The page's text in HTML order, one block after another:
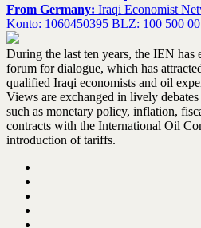
From Germany: Iraqi Economist
Konto: 1060450395 BLZ: 100 500 00
During the last ten years, the IEN has
forum for dialogue, which has
qualified Iraqi economists and oil
Views are exchanged in lively
such as monetary policy, inflation,
contracts with the International Oil
introduction of tariffs.